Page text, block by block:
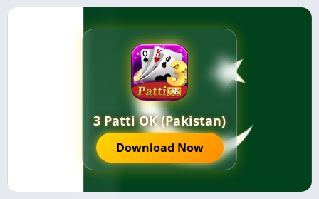
3 Patti OK (Pakistan)
Download Now